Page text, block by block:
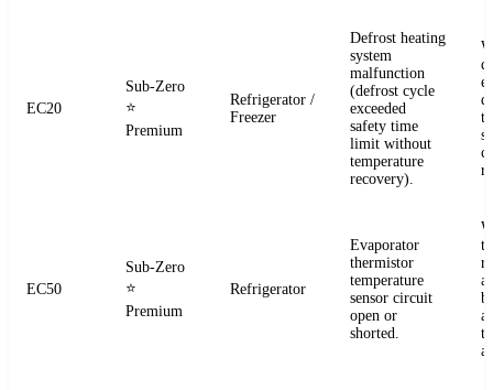
EC20
Sub-Zero
⭐
Premium
Refrigerator /
Freezer
Defrost heating
system
malfunction
(defrost cycle
exceeded
safety time
limit without
temperature
recovery).
EC50
Sub-Zero
⭐
Premium
Refrigerator
Evaporator
thermistor
temperature
sensor circuit
open or
shorted.